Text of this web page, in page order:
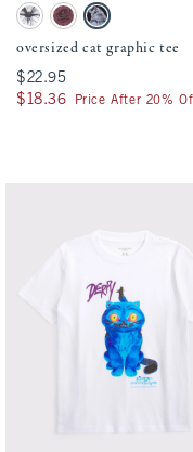
Activating this element will
oversized cat graphic tee
White swatchPinky Mauve swatch
Dark Gray swatch
oversized cat graphic tee
$22.95
$22.95
$18.36
$18.36 Price After 20%